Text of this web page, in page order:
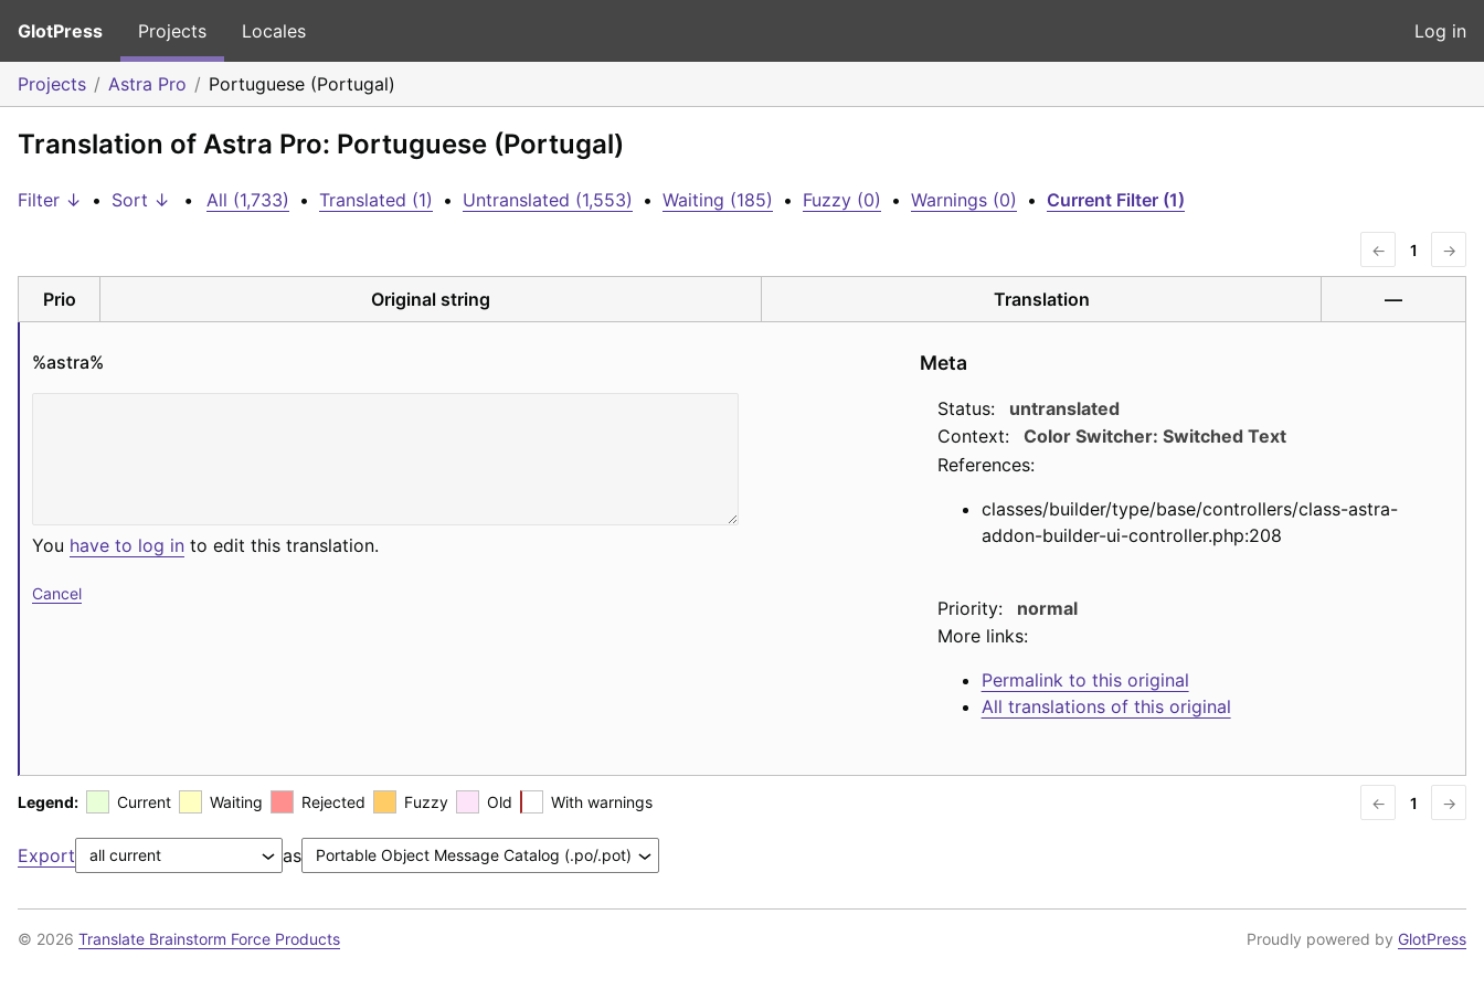
GlotPress Projects Locales Log in
Projects Astra Pro Portuguese (Portugal)
Translation of Astra Pro: Portuguese (Portugal)
Filter ↓ • Sort ↓ • All (1,733) • Translated (1) • Untranslated (1,553) • Waiting (185) • Fuzzy (0) • Warnings (0) • Current Filter (1)
← 1 →
Prio Original string Translation —
%astra%
You have to log in to edit this translation.
Cancel
Meta
Status:
untranslated
Context:
Color Switcher: Switched Text
References:
classes/builder/type/base/controllers/class-astra-
addon-builder-ui-controller.php:208
Priority:
normal
More links:
Permalink to this original
All translations of this original
Legend: Current Waiting Rejected Fuzzy Old With warnings ← 1 →
Export as
© 2026 Translate Brainstorm Force Products Proudly powered by GlotPress